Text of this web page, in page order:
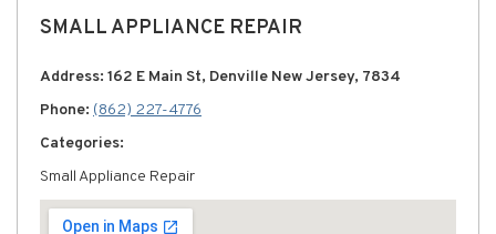
SMALL APPLIANCE REPAIR
Address: 162 E Main St, Denville New Jersey, 7834
Phone: (862) 227-4776
Categories:
Small Appliance Repair